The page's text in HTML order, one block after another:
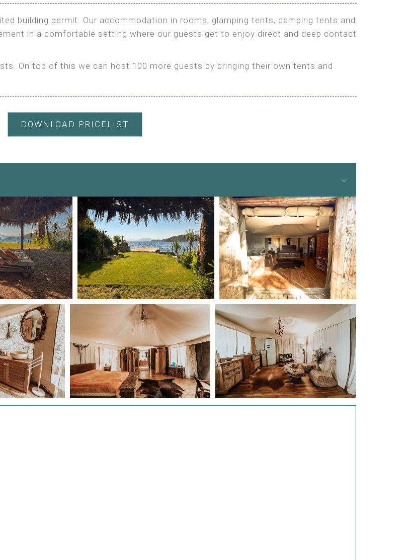
building permit. Our accommodation in rooms, glamping tents, camping tents and
in a comfortable setting where our guests get to enjoy direct and deep contact
On top of this we can host 100 more guests by bringing their own tents and
DOWNLOAD PRICELIST